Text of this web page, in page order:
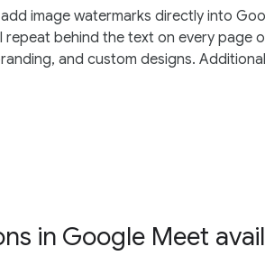
image watermarks directly into
repeat behind the text on every page
and custom designs.
in Google Meet